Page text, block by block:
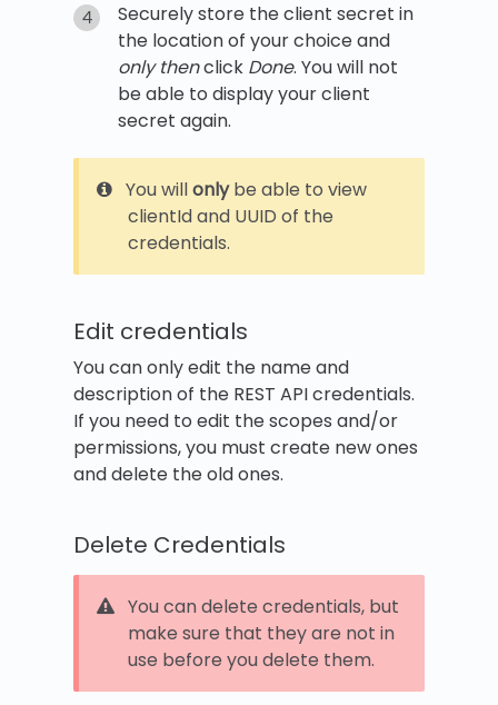
Securely store the client secret in
the location of your choice and
only thenclick Done. You will not
be able to display your client
secret again.
You willonlybe able to view
clientId and UUID of the
credentials.
Edit credentials
You can only edit the name and
description of the REST API credentials.
If you need to edit the scopes and/or
permissions, you must create new ones
and delete the old ones.
Delete Credentials
You can delete credentials, but
make sure that they are not in
use before you delete them.